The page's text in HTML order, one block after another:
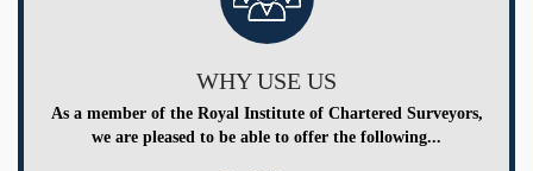
WHY USE US
As a member of the Royal Institute of Chartered Surveyors,
we are pleased to be able to offer the following...